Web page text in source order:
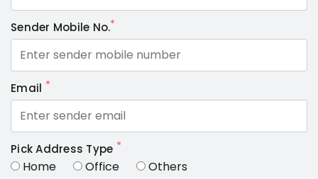
Sender Mobile No.*
Email *
Pick Address Type *
Home Office Others